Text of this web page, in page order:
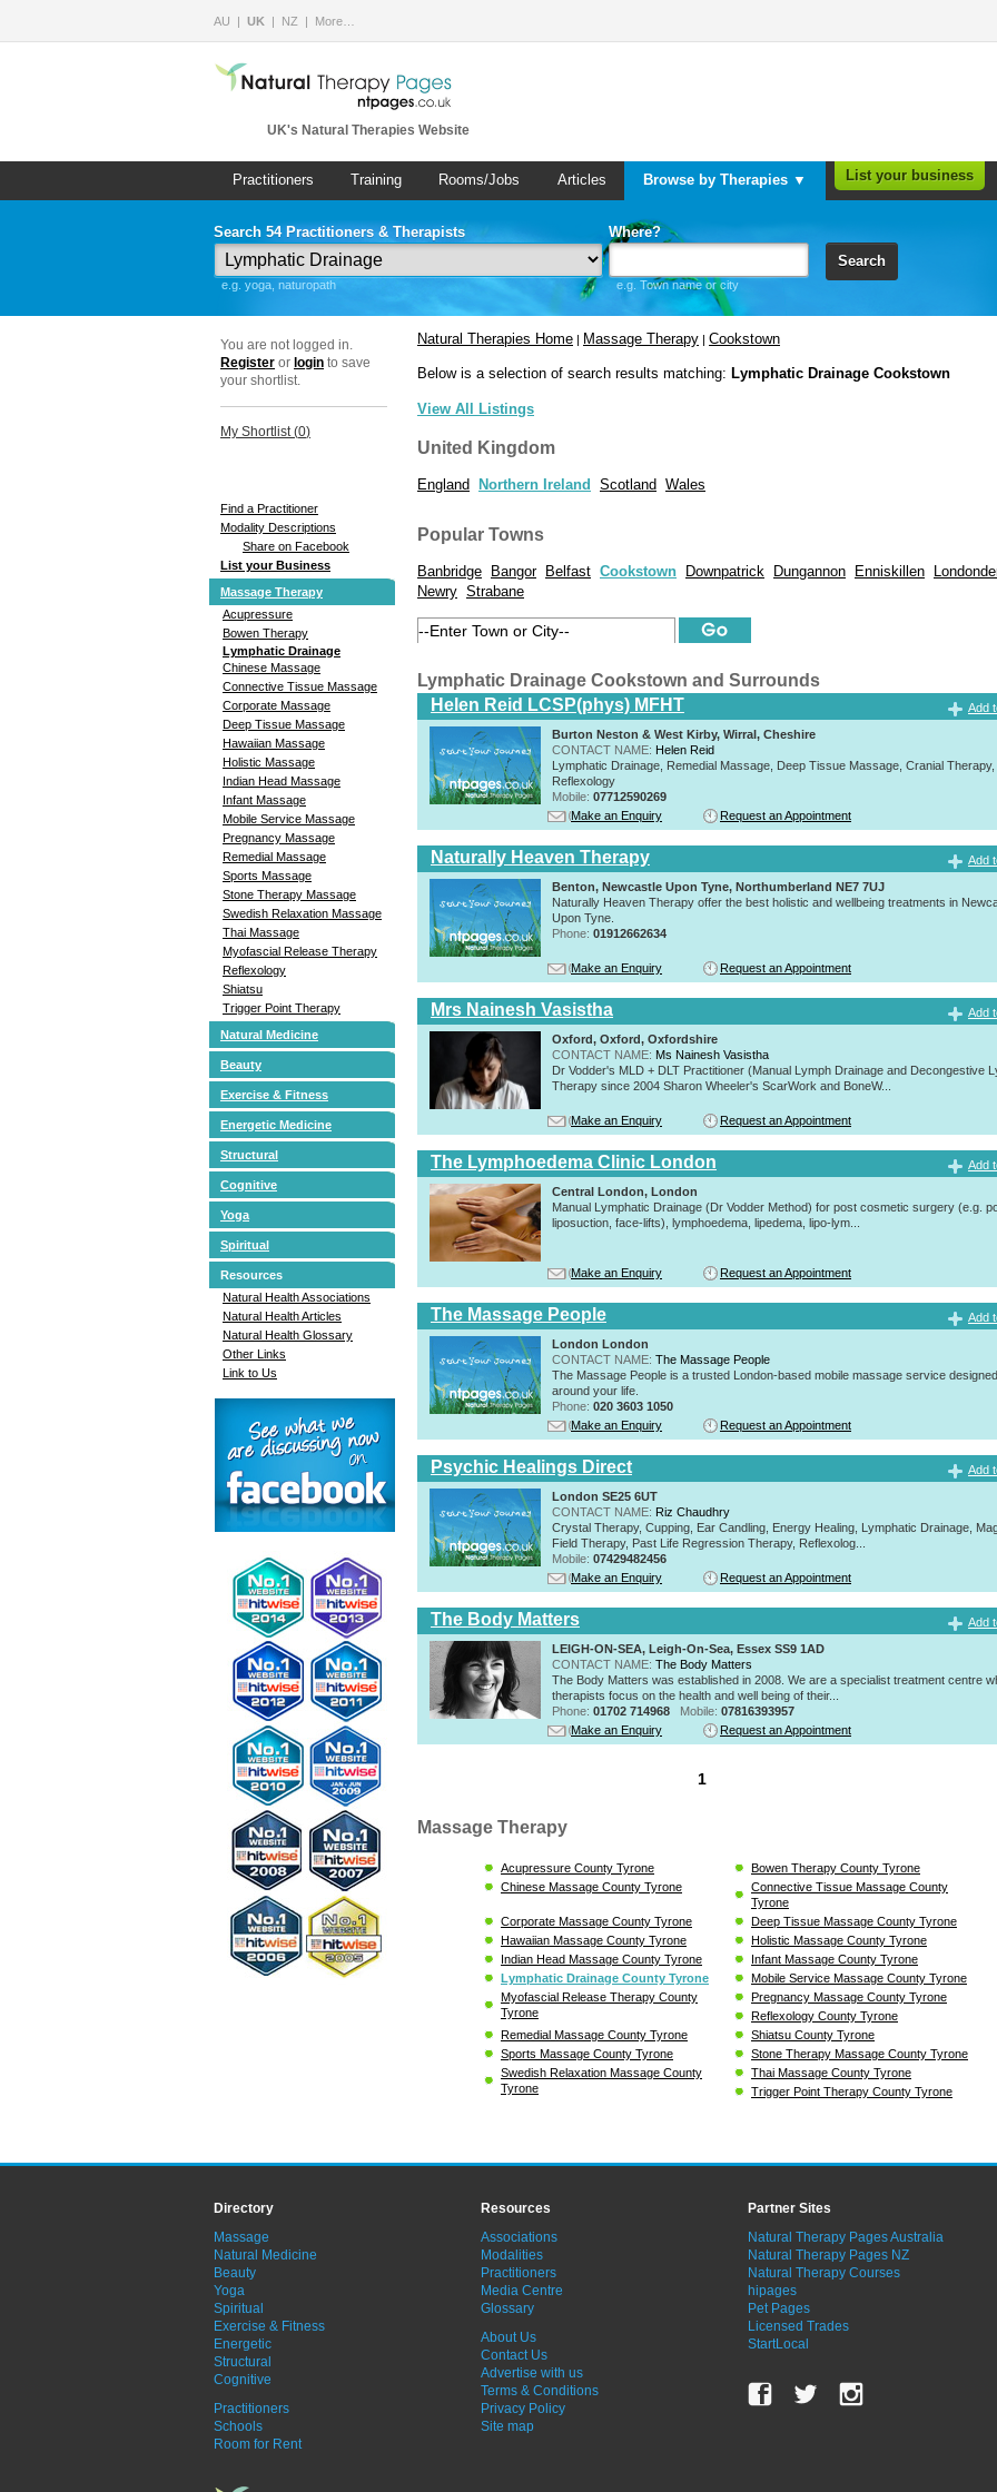
AU UK NZ More…
UK's Natural Therapies Website
Practitioners Training Rooms/Jobs Articles Browse by Therapies ▼ List your business
Search 54 Practitioners & Therapists
e.g. yoga, naturopath
Where?
e.g. Town name or city
Search
You are not logged in.
Register or login to save
your shortlist.
My Shortlist (0)
Find a Practitioner
Modality Descriptions
Share on Facebook
List your Business
Massage Therapy
Acupressure
Bowen Therapy
Lymphatic Drainage
Chinese Massage
Connective Tissue Massage
Corporate Massage
Deep Tissue Massage
Hawaiian Massage
Holistic Massage
Indian Head Massage
Infant Massage
Mobile Service Massage
Pregnancy Massage
Remedial Massage
Sports Massage
Stone Therapy Massage
Swedish Relaxation Massage
Thai Massage
Myofascial Release Therapy
Reflexology
Shiatsu
Trigger Point Therapy
Natural Medicine
Beauty
Exercise & Fitness
Energetic Medicine
Structural
Cognitive
Yoga
Spiritual
Resources
Natural Health Associations
Natural Health Articles
Natural Health Glossary
Other Links
Link to Us
Natural Therapies Home | Massage Therapy | Cookstown
Below is a selection of search results matching: Lymphatic Drainage Cookstown
View All Listings
United Kingdom
England Northern Ireland Scotland Wales
Popular Towns
Banbridge Bangor Belfast Cookstown Downpatrick Dungannon Enniskillen
Newry Strabane
Lymphatic Drainage Cookstown and Surrounds
Helen Reid LCSP(phys) MFHT
Add
Burton Neston & West Kirby, Wirral, Cheshire
CONTACT NAME: Helen Reid
Lymphatic Drainage, Remedial Massage, Deep Tissue Massage, Cranial Therapy,
Reflexology
Mobile: 07712590269
Make an Enquiry
Request an Appointment
Naturally Heaven Therapy
Add
Benton, Newcastle Upon Tyne, Northumberland NE7 7UJ
Naturally Heaven Therapy offer the best holistic and wellbeing treatments in
Upon Tyne.
Phone: 01912662634
Make an Enquiry Request an Appointment
Mrs Nainesh Vasistha
Add
Oxford, Oxford, Oxfordshire
CONTACT NAME: Ms Nainesh Vasistha
Dr Vodder's MLD + DLT Practitioner (Manual Lymph Drainage and Decongestive
Therapy since 2004 Sharon Wheeler's ScarWork and BoneW...
Make an Enquiry Request an Appointment
The Lymphoedema Clinic London
Add
Central London, London
Manual Lymphatic Drainage (Dr Vodder Method) for post cosmetic surgery (e.g.
liposuction, face-lifts), lymphoedema, lipedema, lipo-lym...
Make an Enquiry Request an Appointment
The Massage People
Add
London London
CONTACT NAME: The Massage People
The Massage People is a trusted London-based mobile massage service
around your life.
Phone: 020 3603 1050
Make an Enquiry
Request an Appointment
Psychic Healings Direct
Add
London SE25 6UT
CONTACT NAME: Riz Chaudhry
Crystal Therapy, Cupping, Ear Candling, Energy Healing, Lymphatic Drainage,
Field Therapy, Past Life Regression Therapy, Reflexolog...
Mobile: 07429482456
Make an Enquiry
Request an Appointment
The Body Matters
Add
LEIGH-ON-SEA, Leigh-On-Sea, Essex SS9 1AD
CONTACT NAME: The Body Matters
The Body Matters was established in 2008. We are a specialist treatment centre
therapists focus on the health and well being of their...
Phone: 01702 714968 Mobile: 07816393957
Make an Enquiry
Request an Appointment
1
Massage Therapy
Acupressure County Tyrone
Bowen Therapy County Tyrone
Chinese Massage County Tyrone
Connective Tissue Massage County
Tyrone
Corporate Massage County Tyrone
Deep Tissue Massage County Tyrone
Hawaiian Massage County Tyrone
Holistic Massage County Tyrone
Indian Head Massage County Tyrone
Infant Massage County Tyrone
Lymphatic Drainage County Tyrone
Mobile Service Massage County Tyrone
Myofascial Release Therapy County
Tyrone
Pregnancy Massage County Tyrone
Reflexology County Tyrone
Remedial Massage County Tyrone
Shiatsu County Tyrone
Sports Massage County Tyrone
Stone Therapy Massage County Tyrone
Swedish Relaxation Massage County
Tyrone
Thai Massage County Tyrone
Trigger Point Therapy County Tyrone
Directory
Massage
Natural Medicine
Beauty
Yoga
Spiritual
Exercise & Fitness
Energetic
Structural
Cognitive
Practitioners
Schools
Room for Rent
Resources
Associations
Modalities
Practitioners
Media Centre
Glossary
About Us
Contact Us
Advertise with us
Terms & Conditions
Privacy Policy
Site map
Partner Sites
Natural Therapy Pages Australia
Natural Therapy Pages NZ
Natural Therapy Courses
hipages
Pet Pages
Licensed Trades
StartLocal